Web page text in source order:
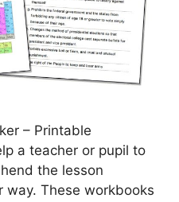
– Printable
a teacher or pupil to
the lesson
way. These workbooks